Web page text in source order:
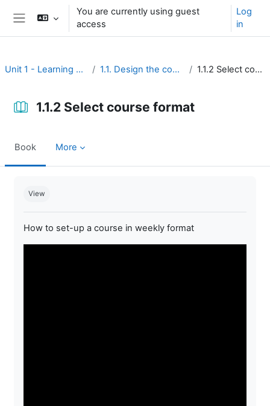
Skip to main content
You are currently using guest
access
Log
in
Unit 1 - Learning environment 1.1. Design the course interface 1.1.2 Select course format
1.1.2 Select course format
Book More
View
How to set-up a course in weekly format